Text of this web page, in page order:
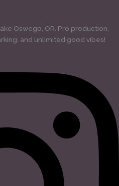
Oswego, OR. Pro production,
and unlimited good vibes!